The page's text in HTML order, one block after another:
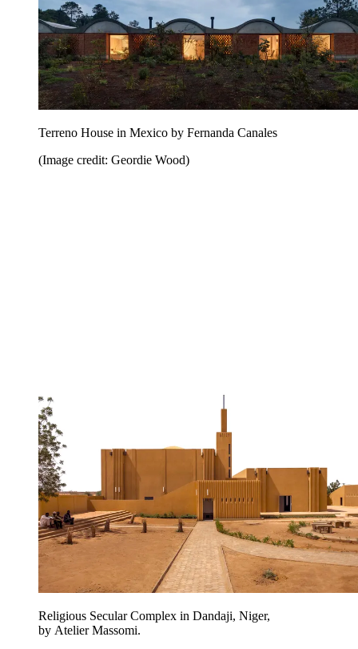
Terreno House in Mexico by Fernanda Canales
(Image credit: Geordie Wood)
Religious Secular Complex in Dandaji, Niger,
by Atelier Massomi.